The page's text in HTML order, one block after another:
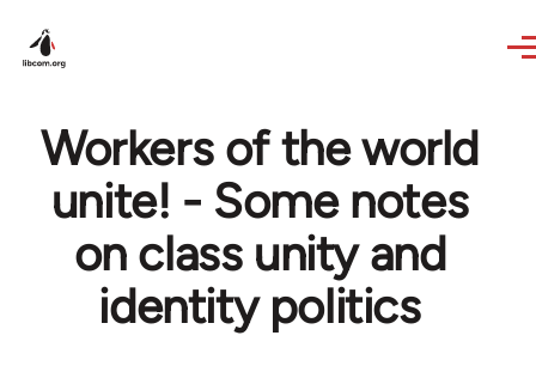
Workers of the world
unite! - Some notes
on class unity and
identity politics